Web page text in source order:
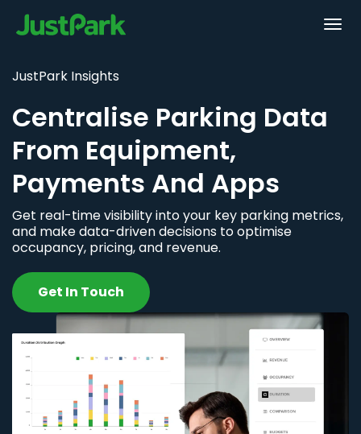
JustPark Insights
Centralise Parking Data
From Equipment,
Payments And Apps
Get real-time visibility into your key parking metrics,
and make data-driven decisions to optimise
occupancy, pricing, and revenue.
Get In Touch